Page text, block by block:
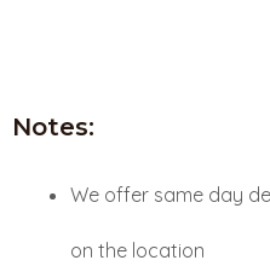
Notes:
We offer same day
on the location